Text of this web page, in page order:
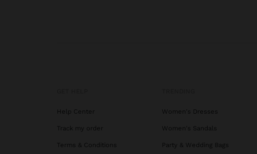
Help Center
Track my order
Terms & Conditions
Women's Dresses
Women's Sandals
Party & Wedding Bags